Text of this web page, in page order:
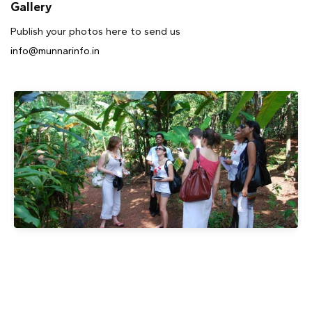
Gallery
Publish your photos here to send us
info@munnarinfo.in